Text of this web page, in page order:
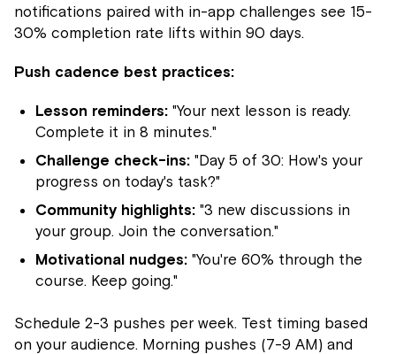
notifications paired with in-app challenges see 15-
30% completion rate lifts within 90 days.
Push cadence best practices:
Lesson reminders: "Your next lesson is ready.
Complete it in 8 minutes."
Challenge check-ins: "Day 5 of 30: How's your
progress on today's task?"
Community highlights: "3 new discussions in
your group. Join the conversation."
Motivational nudges: "You're 60% through the
course. Keep going."
Schedule 2-3 pushes per week. Test timing based
on your audience. Morning pushes (7-9 AM) and